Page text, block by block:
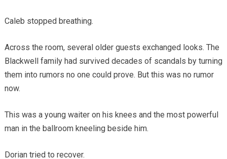
Caleb stopped breathing.
Across the room, several older guests exchanged looks. The
Blackwell family had survived decades of scandals by turning
them into rumors no one could prove. But this was no rumor
now.
This was a young waiter on his knees and the most powerful
man in the ballroom kneeling beside him.
Dorian tried to recover.